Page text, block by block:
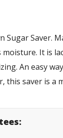
Sugar Saver.
It is
An easy
this saver is a